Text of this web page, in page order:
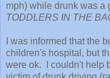
mph) while drunk was a
TODDLERS IN THE
I was informed that the
children's hospital, but
were ok. I couldn't help